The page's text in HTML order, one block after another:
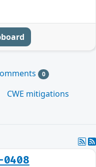
0
CWE mitigations
0408